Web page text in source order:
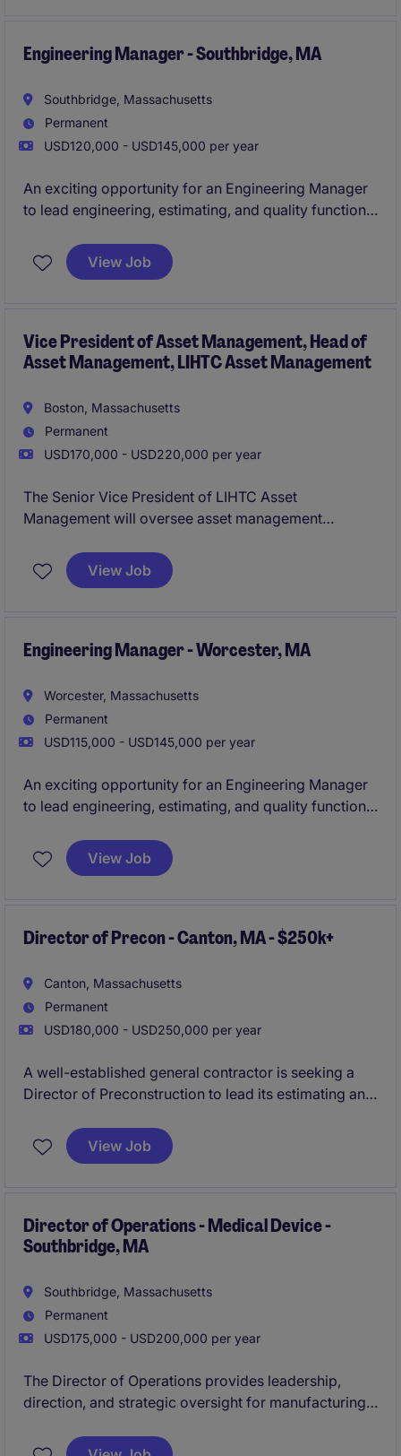
contributing to long-term business growth.
Engineering Manager - Southbridge, MA
Southbridge, Massachusetts
Permanent
USD120,000 - USD145,000 per year
An exciting opportunity for an Engineering Manager
to lead engineering, estimating, and quality functions
serving highly technical industries. This hands-on
leadership role combines technical expertise,
opportunities for career advancement.
View Job
Vice President of Asset Management, Head of
Asset Management, LIHTC Asset Management
Boston, Massachusetts
Permanent
USD170,000 - USD220,000 per year
The Senior Vice President of LIHTC Asset
Management will oversee asset management
effective management and performance of LIHTC
investments. This role emphasizes strategic
View Job
Engineering Manager - Worcester, MA
Worcester, Massachusetts
Permanent
USD115,000 - USD145,000 per year
An exciting opportunity for an Engineering Manager
to lead engineering, estimating, and quality functions
organization. This position offers strong visibility,
strategic influence, and the chance to drive
View Job
Director of Precon - Canton, MA - $250k+
Canton, Massachusetts
Permanent
USD180,000 - USD250,000 per year
A well-established general contractor is seeking a
Director of Preconstruction to lead its estimating and
will drive strategy, oversee a high-performing team,
and partner closely with leadership on complex
View Job
Director of Operations - Medical Device -
Southbridge, MA
Southbridge, Massachusetts
Permanent
USD175,000 - USD200,000 per year
The Director of Operations provides leadership,
direction, and strategic oversight for manufacturing
environment. This role is responsible for driving